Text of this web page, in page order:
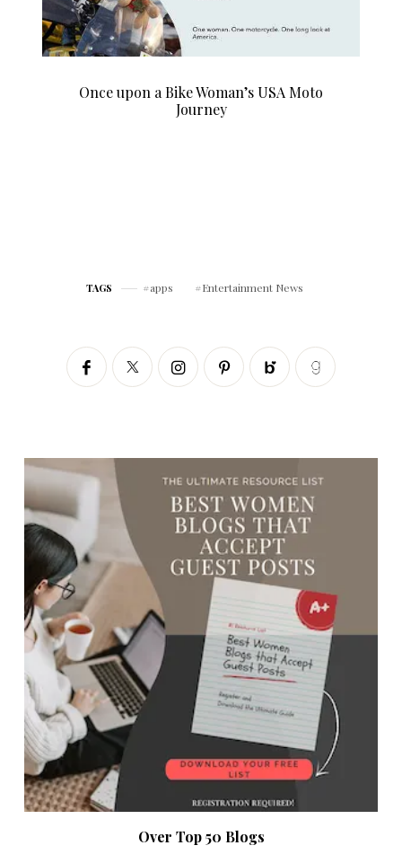
Once upon a Bike Woman’s USA Moto
Journey
TAGS apps Entertainment News
Over Top 50 Blogs